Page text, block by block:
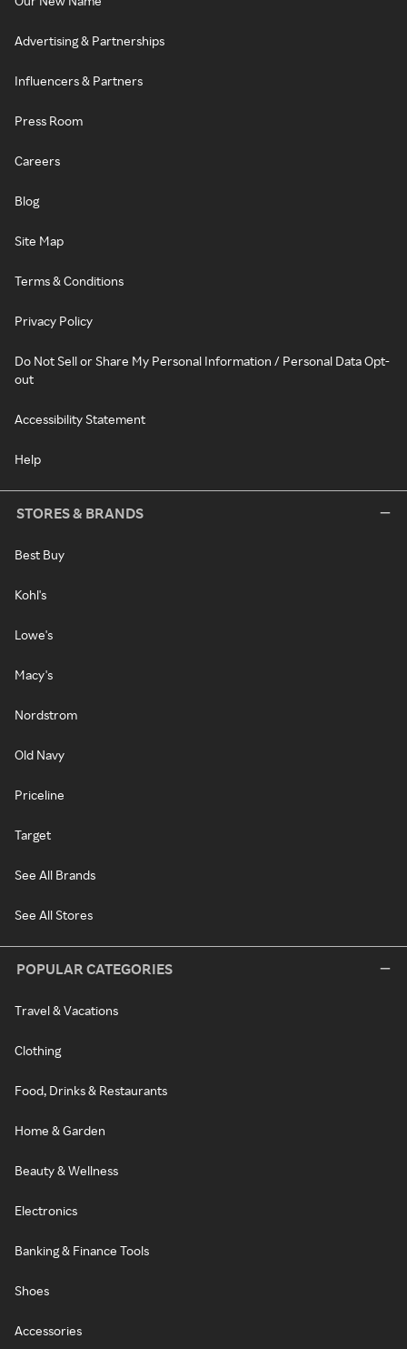
Advertising & Partnerships
Influencers & Partners
Press Room
Careers
Blog
Site Map
Terms & Conditions
Privacy Policy
Do Not Sell or Share My Personal Information / Personal Data Opt-
out
Accessibility Statement
Help
STORES & BRANDS
Best Buy
Kohl's
Lowe's
Macy's
Nordstrom
Old Navy
Priceline
Target
See All Brands
See All Stores
POPULAR CATEGORIES
Travel & Vacations
Clothing
Food, Drinks & Restaurants
Home & Garden
Beauty & Wellness
Electronics
Banking & Finance Tools
Shoes
Accessories